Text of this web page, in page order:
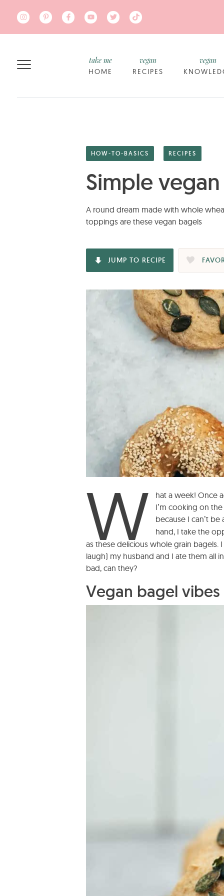
HOME
take me
RECIPES
vegan vegan
HOW-TO-BASICS RECIPES
Simple
A round dream made with whole
toppings are these vegan bagels
JUMP TO RECIPE
W
hat a week! Once
I’m cooking on
because I can’t be
hand, I take the
as these delicious whole grain bagels.
laugh) my husband and I ate them all
bad, can they?
Vegan bagel vibes